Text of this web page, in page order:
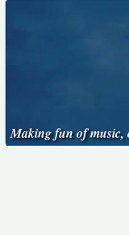
Making fun of music,